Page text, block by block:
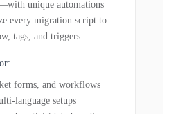
unique automations
every migration script to
tags, and triggers.
forms, and workflows
language setups